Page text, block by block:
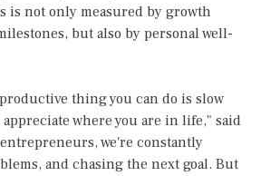
is not only measured by growth
but also by personal well-
thing you can do is slow
where you are in life," said
we're constantly
and chasing the next goal. But